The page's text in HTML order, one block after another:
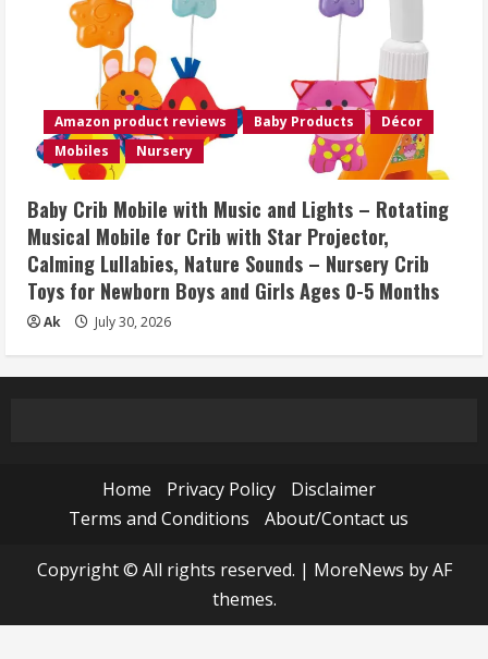
Amazon product reviews Baby Products
Décor
Mobiles
Nursery
Baby Crib Mobile with Music and Lights – Rotating
Musical Mobile for Crib with Star Projector,
Calming Lullabies, Nature Sounds – Nursery Crib
Toys for Newborn Boys and Girls Ages 0-5 Months
Ak July 30, 2026
Home Privacy Policy
Disclaimer
Terms and Conditions
About/Contact us
Copyright © All rights reserved. | MoreNews by AF
themes.